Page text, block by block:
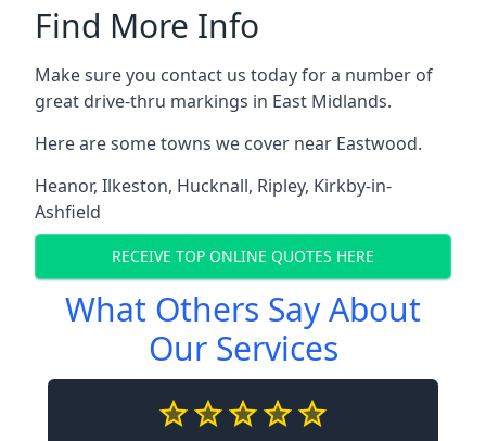
Find More Info
Make sure you contact us today for a number of
great drive-thru markings in East Midlands.
Here are some towns we cover near Eastwood.
Heanor, Ilkeston, Hucknall, Ripley, Kirkby-in-
Ashfield
RECEIVE TOP ONLINE QUOTES HERE
What Others Say About
Our Services